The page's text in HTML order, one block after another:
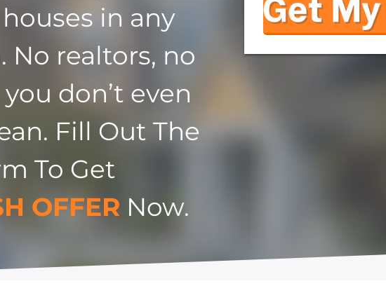
in any
No realtors, no
don’t even
Fill Out The
To Get
OFFER Now.